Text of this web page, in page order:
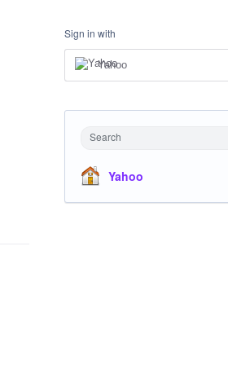
Sign in with
Yahoo
Search
Yahoo